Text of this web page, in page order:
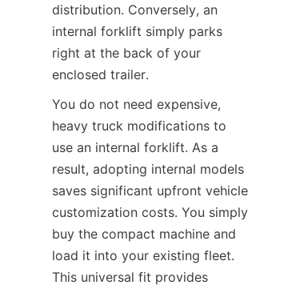
distribution. Conversely, an
internal forklift simply parks
right at the back of your
enclosed trailer.
You do not need expensive,
heavy truck modifications to
use an internal forklift. As a
result, adopting internal models
saves significant upfront vehicle
customization costs. You simply
buy the compact machine and
load it into your existing fleet.
This universal fit provides